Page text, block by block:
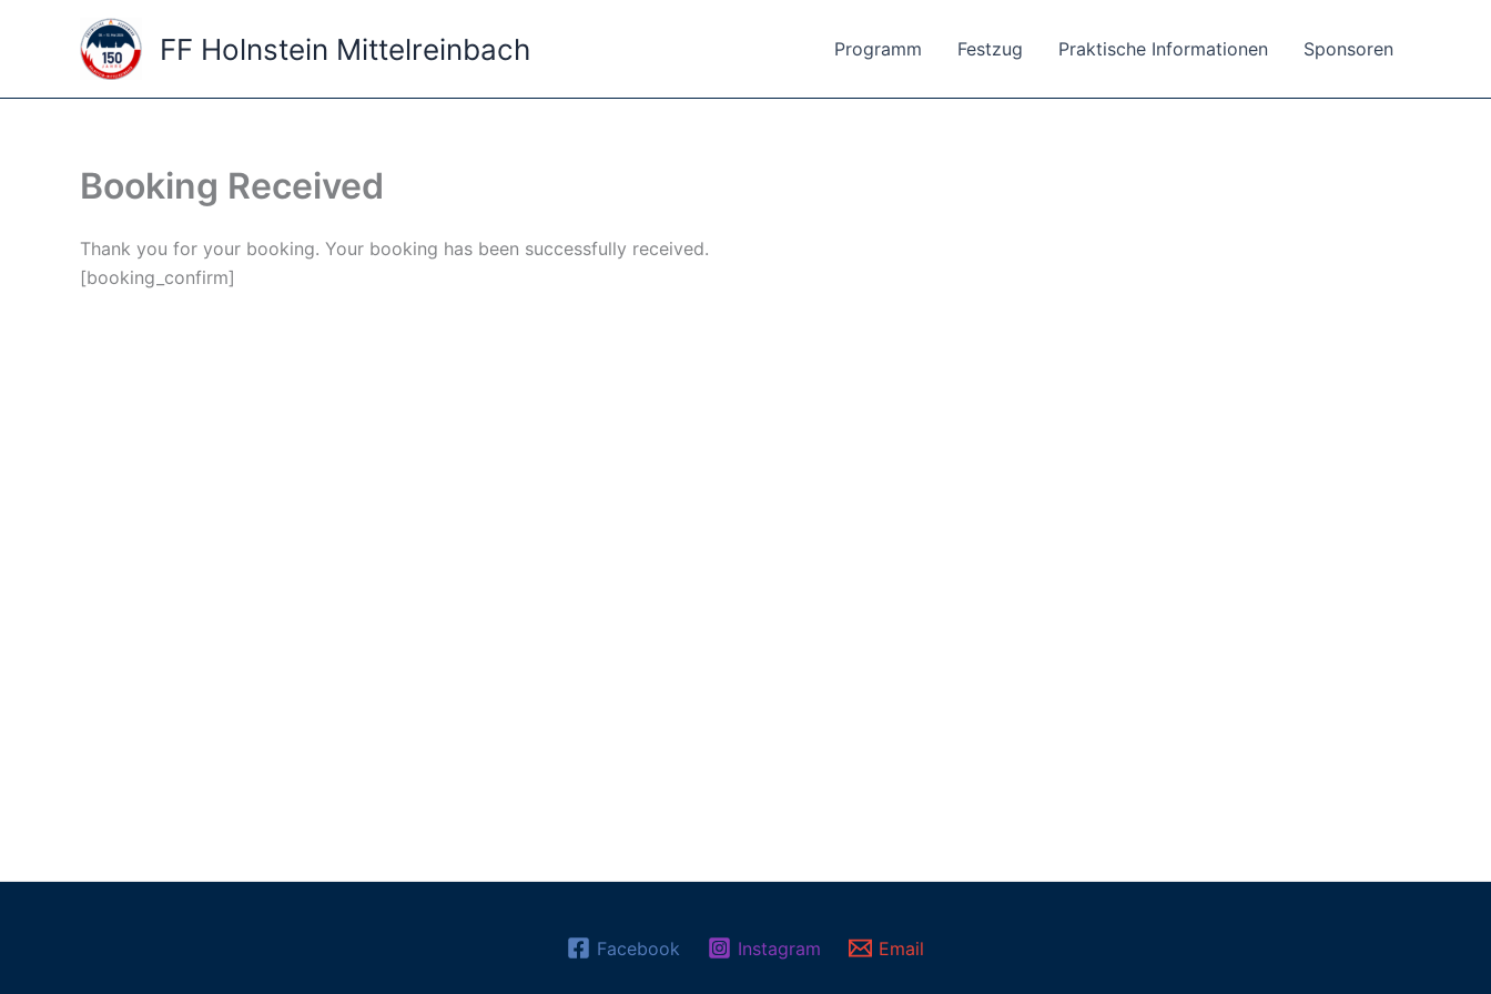
FF Holnstein Mittelreinbach Programm Festzug Praktische Informationen Sponsoren
Booking Received
Thank you for your booking. Your booking has been successfully received.
[booking_confirm]
Facebook Instagram Email